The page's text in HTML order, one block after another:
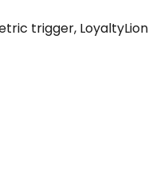
trigger, LoyaltyLion